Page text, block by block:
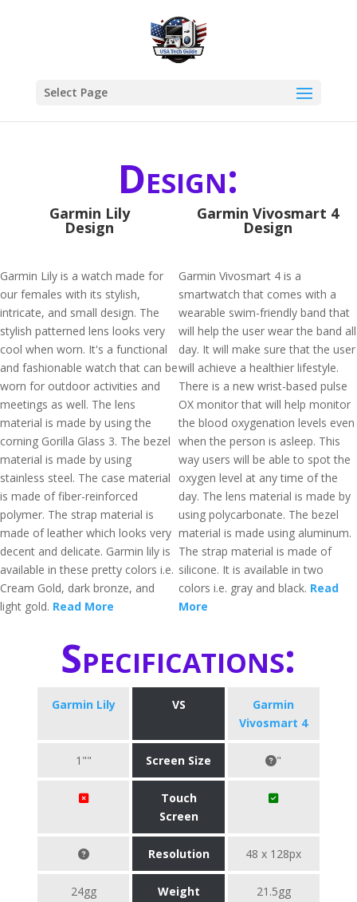
Select Page
Design:
Garmin Lily
Design
Garmin Lily is a watch made for
our females with its stylish,
intricate, and small design. The
stylish patterned lens looks very
cool when worn. It's a functional
and fashionable watch that can be
worn for outdoor activities and
meetings as well. The lens
material is made by using the
corning Gorilla Glass 3. The bezel
material is made by using
stainless steel. The case material
is made of fiber-reinforced
polymer. The strap material is
made of leather which looks very
decent and delicate. Garmin lily is
available in these pretty colors i.e.
Cream Gold, dark bronze, and
light gold. Read More
Garmin Vivosmart 4
Design
Garmin Vivosmart 4 is a
smartwatch that comes with a
wearable swim-friendly band that
will help the user wear the band all
day. It will make sure that the user
will achieve a healthier lifestyle.
There is a new wrist-based pulse
OX monitor that will help monitor
the blood oxygenation levels even
when the person is asleep. This
way users will be able to spot the
oxygen level at any time of the
day. The lens material is made by
using polycarbonate. The bezel
material is made using aluminum.
The strap material is made of
silicone. It is available in two
colors i.e. gray and black. Read
More
Specifications:
Garmin Lily VS
Garmin
Vivosmart 4
1"" Screen Size "
Touch
Screen
Resolution 48 x 128px
24gg Weight 21.5gg